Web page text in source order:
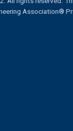
Association®